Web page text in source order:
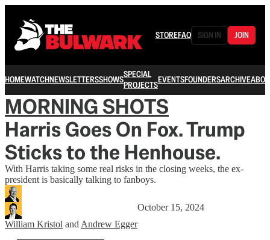
STOREFAQ SIGN IN JOIN
HOMEWATCHNEWSLETTERSSHOWSSPECIAL
PROJECTSEVENTSFOUNDERSARCHIVE
MORNING SHOTS
Harris Goes On Fox. Trump
Sticks to the Henhouse.
With Harris taking some real risks in the closing weeks, the ex-
president is basically talking to fanboys.
William Kristol and Andrew Egger
October 15, 2024